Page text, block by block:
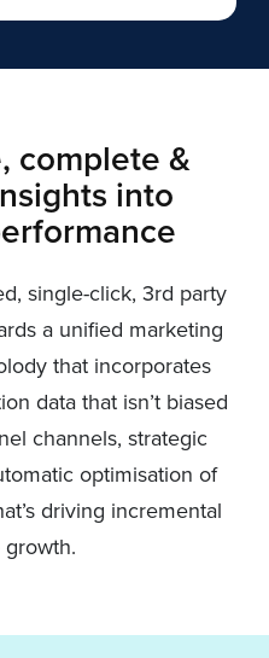
complete &
into
single-click, 3rd party
a unified marketing
that incorporates
data that isn’t biased
channels, strategic
optimisation of
driving incremental